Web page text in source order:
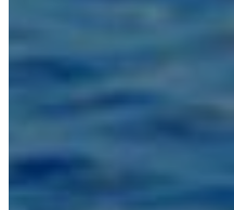
Projects
Materials